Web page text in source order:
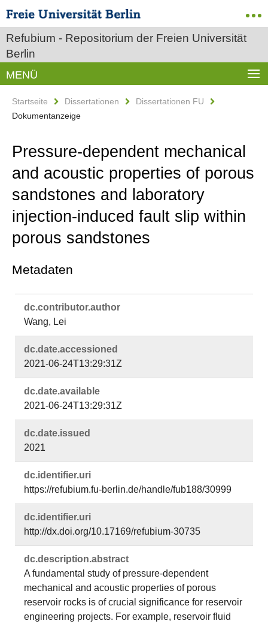
Refubium - Repositorium der Freien Universität
Berlin
MENÜ
Startseite Dissertationen
Dissertationen FU
Dokumentanzeige
Pressure-dependent mechanical
and acoustic properties of porous
sandstones and laboratory
injection-induced fault slip within
porous sandstones
Metadaten
dc.​contributor.​author
Wang, Lei
dc.​date.​accessioned
2021-06-24T13:29:31Z
dc.​date.​available
2021-06-24T13:29:31Z
dc.​date.​issued
2021
dc.​identifier.​uri
https://refubium.fu-berlin.de/handle/fub188/30999
dc.​identifier.​uri
http://dx.doi.org/10.17169/refubium-30735
dc.​description.​abstract
A fundamental study of pressure-dependent
mechanical and acoustic properties of porous
reservoir rocks is of crucial significance for reservoir
engineering projects. For example, reservoir fluid